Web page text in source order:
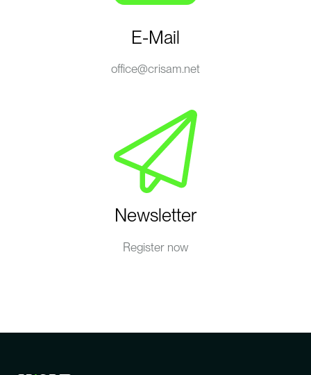
E-Mail
office@crisam.net
Newsletter
Register now